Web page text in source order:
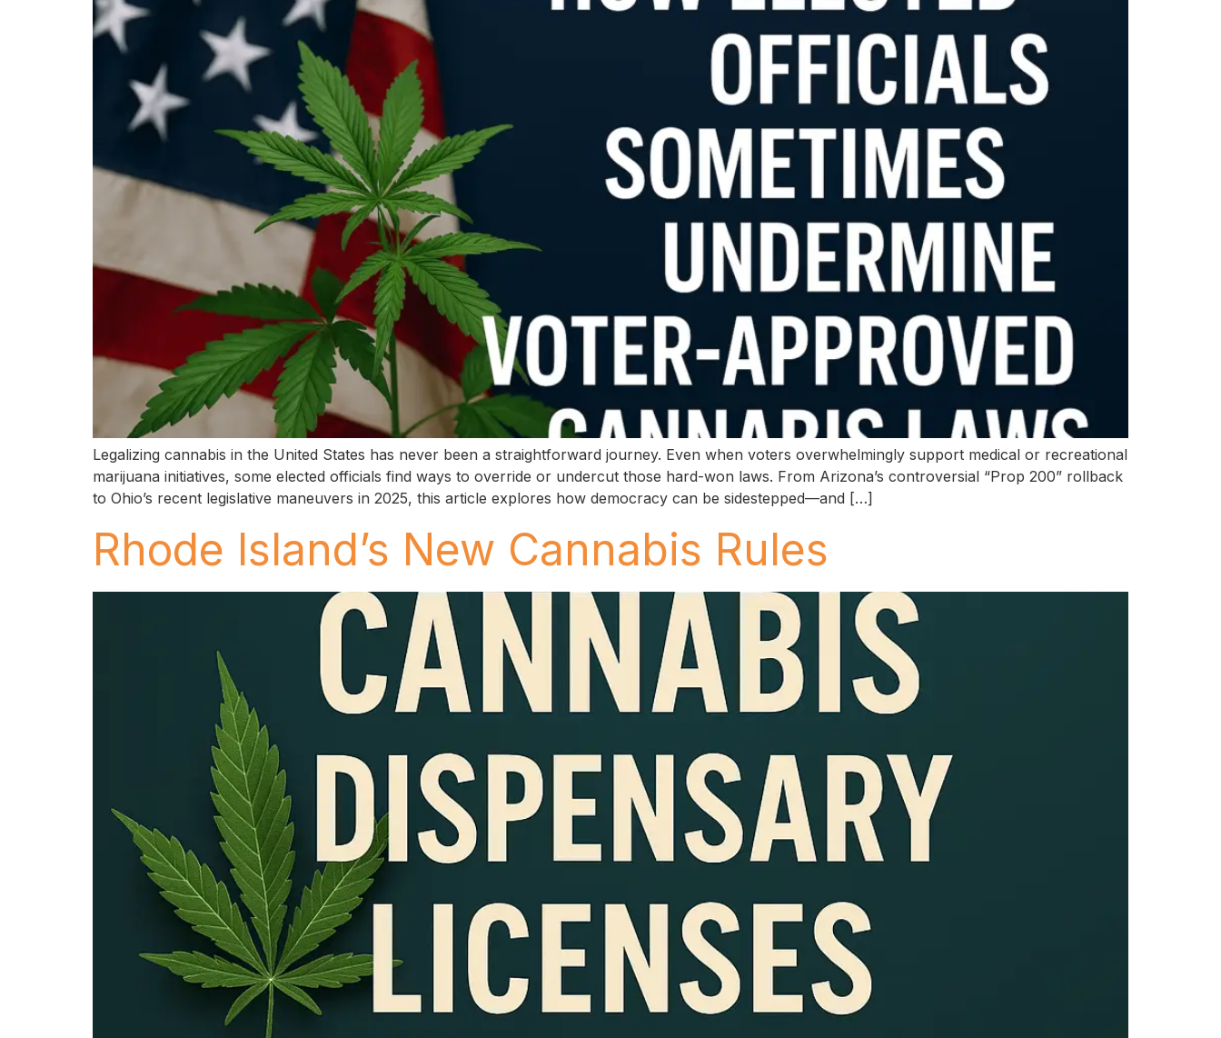
Legalizing cannabis in the United States has never been a straightforward journey. Even when voters overwhelmingly support medical or recreational
marijuana initiatives, some elected officials find ways to override or undercut those hard-won laws. From Arizona’s controversial “Prop 200” rollback
to Ohio’s recent legislative maneuvers in 2025, this article explores how democracy can be sidestepped—and […]
Rhode Island’s New Cannabis Rules